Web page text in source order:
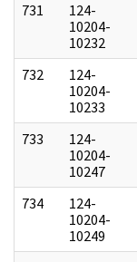
731
124-
10204-
10232
732
124-
10204-
10233
733
124-
10204-
10247
734
124-
10204-
10249